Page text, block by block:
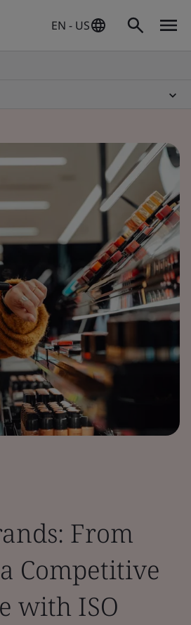
EN - US
From
Competitive
with ISO